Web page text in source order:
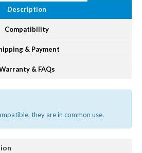
Description
Compatibility
& Payment
& FAQs
they are in common use.